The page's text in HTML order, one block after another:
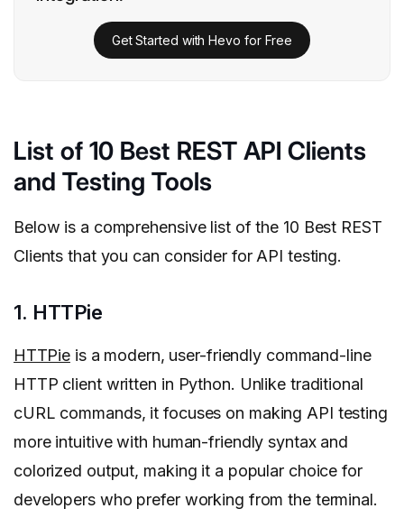
Get Started with Hevo for Free
List of 10 Best REST API Clients
and Testing Tools
Below is a comprehensive list of the 10 Best REST
Clients that you can consider for API testing.
1. HTTPie
HTTPieis a modern, user-friendly command-line
HTTP client written in Python. Unlike traditional
cURL commands, it focuses on making API testing
more intuitive with human-friendly syntax and
colorized output, making it a popular choice for
developers who prefer working from the terminal.